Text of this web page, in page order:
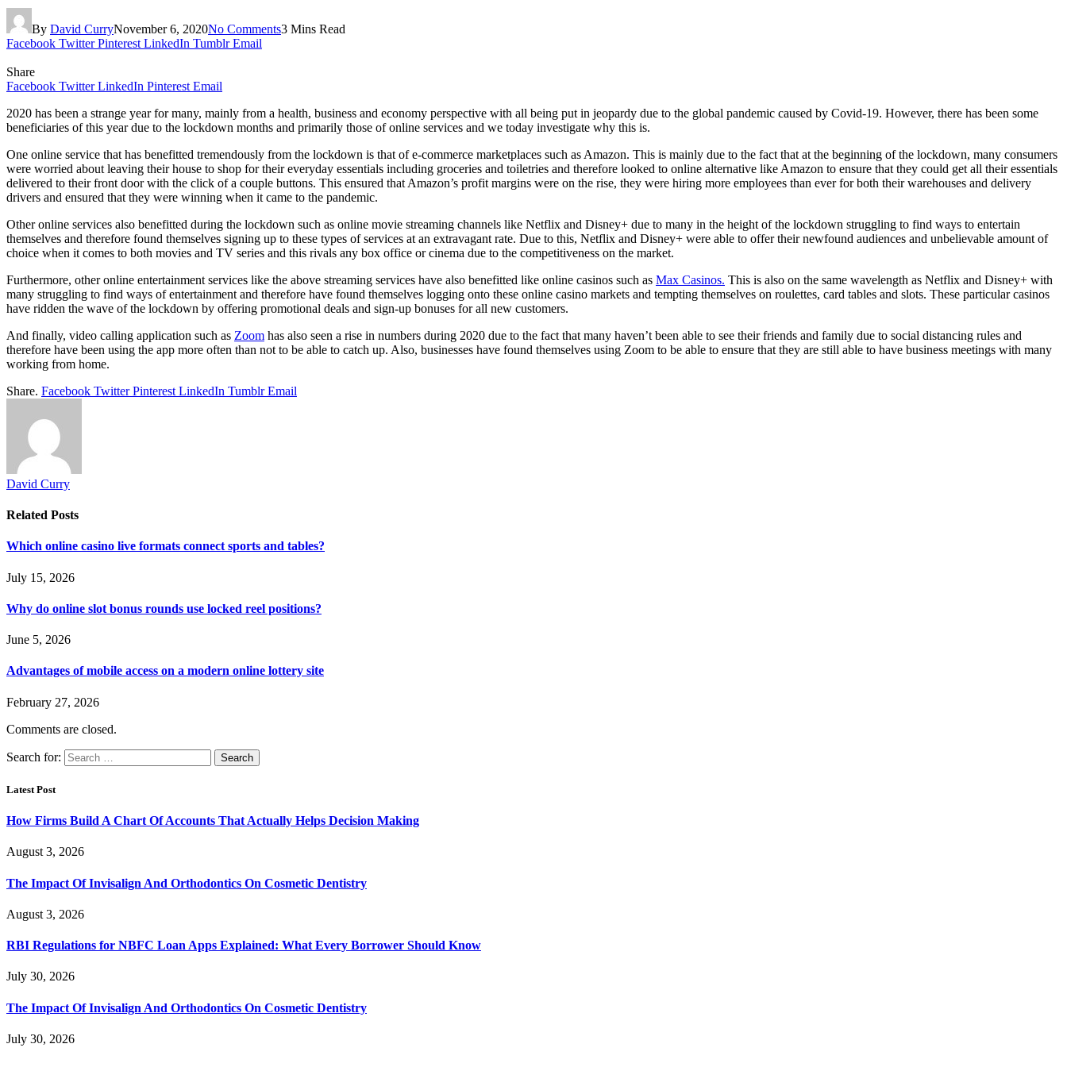
By David CurryNovember 6, 2020No Comments3 Mins Read
Facebook Twitter Pinterest LinkedIn Tumblr Email
Share
Facebook Twitter LinkedIn Pinterest Email
2020 has been a strange year for many, mainly from a health, business and economy perspective with all being put in jeopardy due to the global pandemic caused by Covid-19. However, there has been some
beneficiaries of this year due to the lockdown months and primarily those of online services and we today investigate why this is.
One online service that has benefitted tremendously from the lockdown is that of e-commerce marketplaces such as Amazon. This is mainly due to the fact that at the beginning of the lockdown, many consumers
were worried about leaving their house to shop for their everyday essentials including groceries and toiletries and therefore looked to online alternative like Amazon to ensure that they could get all their essentials
delivered to their front door with the click of a couple buttons. This ensured that Amazon’s profit margins were on the rise, they were hiring more employees than ever for both their warehouses and delivery
drivers and ensured that they were winning when it came to the pandemic.
Other online services also benefitted during the lockdown such as online movie streaming channels like Netflix and Disney+ due to many in the height of the lockdown struggling to find ways to entertain
themselves and therefore found themselves signing up to these types of services at an extravagant rate. Due to this, Netflix and Disney+ were able to offer their newfound audiences and unbelievable amount of
choice when it comes to both movies and TV series and this rivals any box office or cinema due to the competitiveness on the market.
Furthermore, other online entertainment services like the above streaming services have also benefitted like online casinos such as Max Casinos. This is also on the same wavelength as Netflix and Disney+ with
many struggling to find ways of entertainment and therefore have found themselves logging onto these online casino markets and tempting themselves on roulettes, card tables and slots. These particular casinos
have ridden the wave of the lockdown by offering promotional deals and sign-up bonuses for all new customers.
And finally, video calling application such as Zoom has also seen a rise in numbers during 2020 due to the fact that many haven’t been able to see their friends and family due to social distancing rules and
therefore have been using the app more often than not to be able to catch up. Also, businesses have found themselves using Zoom to be able to ensure that they are still able to have business meetings with many
working from home.
Share. Facebook Twitter Pinterest LinkedIn Tumblr Email
David Curry
Related Posts
Which online casino live formats connect sports and tables?
July 15, 2026
Why do online slot bonus rounds use locked reel positions?
June 5, 2026
Advantages of mobile access on a modern online lottery site
February 27, 2026
Comments are closed.
Search for:
Latest Post
How Firms Build A Chart Of Accounts That Actually Helps Decision Making
August 3, 2026
The Impact Of Invisalign And Orthodontics On Cosmetic Dentistry
August 3, 2026
RBI Regulations for NBFC Loan Apps Explained: What Every Borrower Should Know
July 30, 2026
The Impact Of Invisalign And Orthodontics On Cosmetic Dentistry
July 30, 2026